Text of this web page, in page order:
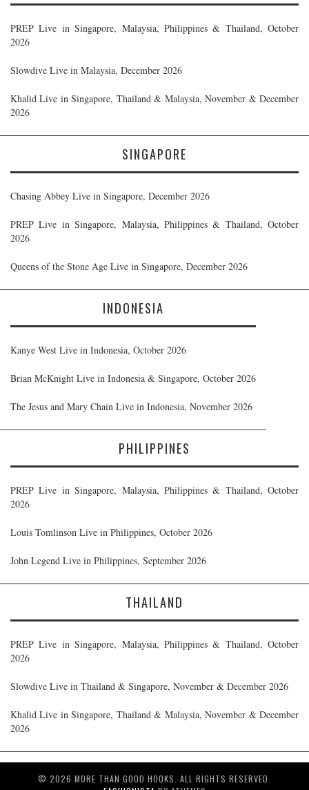
PREP Live in Singapore, Malaysia, Philippines & Thailand, October
2026
Slowdive Live in Malaysia, December 2026
Khalid Live in Singapore, Thailand & Malaysia, November & December
2026
SINGAPORE
Chasing Abbey Live in Singapore, December 2026
PREP Live in Singapore, Malaysia, Philippines & Thailand, October
2026
Queens of the Stone Age Live in Singapore, December 2026
INDONESIA
Kanye West Live in Indonesia, October 2026
Brian McKnight Live in Indonesia & Singapore, October 2026
The Jesus and Mary Chain Live in Indonesia, November 2026
PHILIPPINES
PREP Live in Singapore, Malaysia, Philippines & Thailand, October
2026
Louis Tomlinson Live in Philippines, October 2026
John Legend Live in Philippines, September 2026
THAILAND
PREP Live in Singapore, Malaysia, Philippines & Thailand, October
2026
Slowdive Live in Thailand & Singapore, November & December 2026
Khalid Live in Singapore, Thailand & Malaysia, November & December
2026
© 2026 MORE THAN GOOD HOOKS. ALL RIGHTS RESERVED.